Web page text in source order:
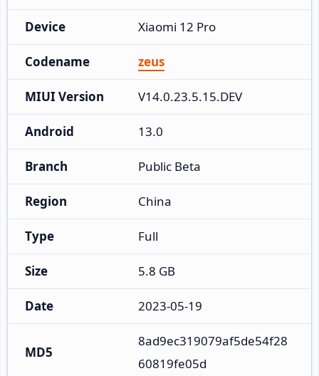
Device Xiaomi 12 Pro
Codename zeus
MIUI Version V14.0.23.5.15.DEV
Android 13.0
Branch Public Beta
Region China
Type Full
Size 5.8 GB
Date 2023-05-19
MD5
8ad9ec319079af5de54f28
60819fe05d